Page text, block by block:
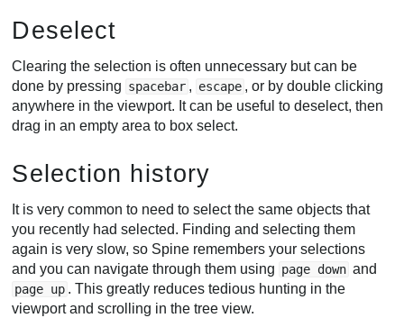
Deselect
Clearing the selection is often unnecessary but can be
done by pressing spacebar , escape , or by double clicking
anywhere in the viewport. It can be useful to deselect, then
drag in an empty area to box select.
Selection history
It is very common to need to select the same objects that
you recently had selected. Finding and selecting them
again is very slow, so Spine remembers your selections
and you can navigate through them using page down and
page up . This greatly reduces tedious hunting in the
viewport and scrolling in the tree view.